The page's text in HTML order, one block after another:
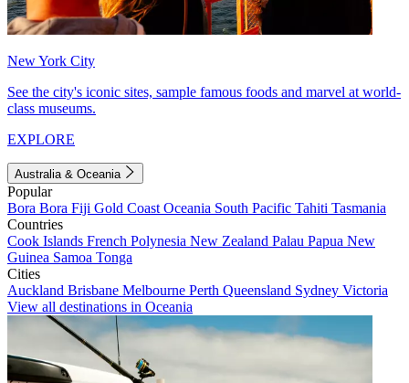
New York City
See the city's iconic sites, sample famous foods and marvel at world-
class museums.
EXPLORE
Australia & Oceania
Popular
Bora Bora Fiji Gold Coast Oceania South Pacific Tahiti Tasmania
Countries
Cook Islands French Polynesia New Zealand Palau Papua New
Guinea Samoa Tonga
Cities
Auckland Brisbane Melbourne Perth Queensland Sydney Victoria
View all destinations in Oceania